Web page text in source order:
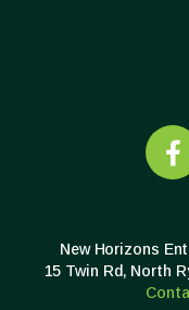
New Horizons
15 Twin Rd, North